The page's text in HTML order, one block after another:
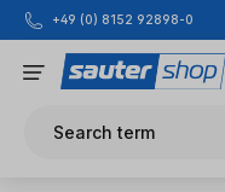
Skip to main content
+49 (0) 8152 92898-0
Search term